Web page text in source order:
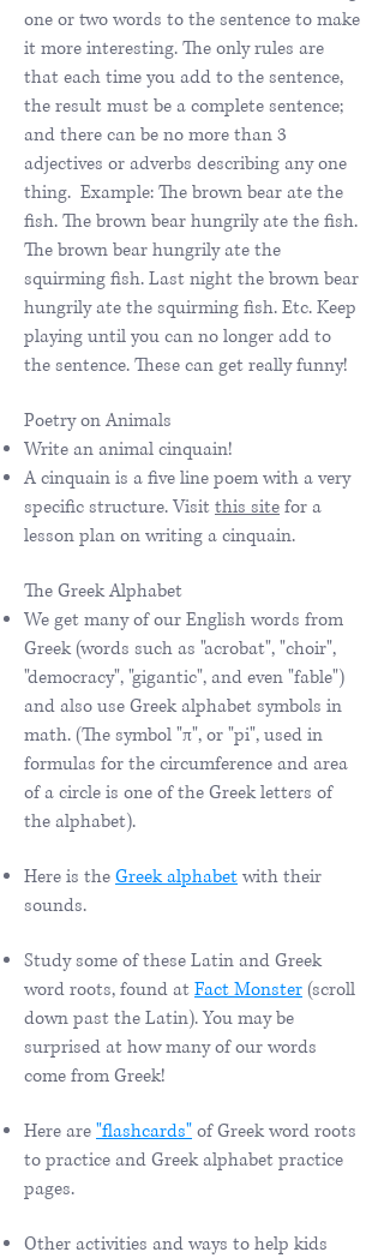
one or two words to the sentence to make
it more interesting. The only rules are
that each time you add to the sentence,
the result must be a complete sentence;
and there can be no more than 3
adjectives or adverbs describing any one
thing. Example: The brown bear ate the
fish. The brown bear hungrily ate the fish.
The brown bear hungrily ate the
squirming fish. Last night the brown bear
hungrily ate the squirming fish. Etc. Keep
playing until you can no longer add to
the sentence. These can get really funny!
Poetry on Animals
Write an animal cinquain!
A cinquain is a five line poem with a very
specific structure. Visitthis sitefor a
lesson plan on writing a cinquain.
The Greek Alphabet
We get many of our English words from
Greek (words such as "acrobat", "choir",
"democracy", "gigantic", and even "fable")
and also use Greek alphabet symbols in
math. (The symbol "π", or "pi", used in
formulas for the circumference and area
of a circle is one of the Greek letters of
the alphabet).
Here is theGreek alphabetwith their
sounds.
Study some of these Latin and Greek
word roots, found atFact Monster (scroll
down past the Latin). You may be
surprised at how many of our words
come from Greek!
Here are"flashcards"of Greek word roots
to practice and Greek alphabet practice
pages.
Other activities and ways to help kids